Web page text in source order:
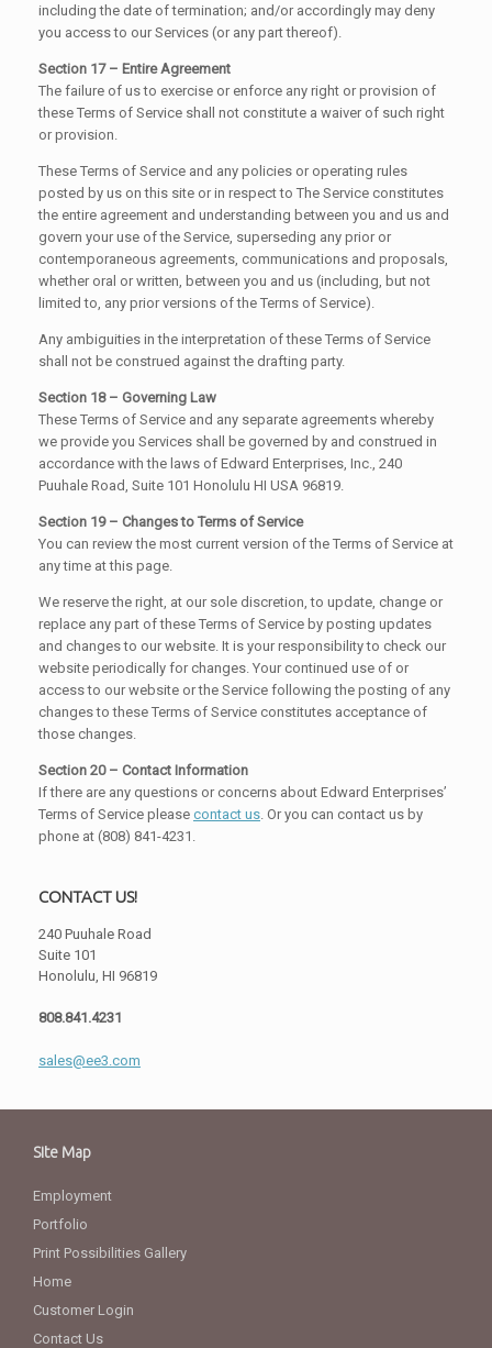
including the date of termination; and/or accordingly may deny
you access to our Services (or any part thereof).
Section 17 – Entire Agreement
The failure of us to exercise or enforce any right or provision of
these Terms of Service shall not constitute a waiver of such right
or provision.
These Terms of Service and any policies or operating rules
posted by us on this site or in respect to The Service constitutes
the entire agreement and understanding between you and us and
govern your use of the Service, superseding any prior or
contemporaneous agreements, communications and proposals,
whether oral or written, between you and us (including, but not
limited to, any prior versions of the Terms of Service).
Any ambiguities in the interpretation of these Terms of Service
shall not be construed against the drafting party.
Section 18 – Governing Law
These Terms of Service and any separate agreements whereby
we provide you Services shall be governed by and construed in
accordance with the laws of Edward Enterprises, Inc., 240
Puuhale Road, Suite 101 Honolulu HI USA 96819.
Section 19 – Changes to Terms of Service
You can review the most current version of the Terms of Service at
any time at this page.
We reserve the right, at our sole discretion, to update, change or
replace any part of these Terms of Service by posting updates
and changes to our website. It is your responsibility to check our
website periodically for changes. Your continued use of or
access to our website or the Service following the posting of any
changes to these Terms of Service constitutes acceptance of
those changes.
Section 20 – Contact Information
If there are any questions or concerns about Edward Enterprises’
Terms of Service please contact us . Or you can contact us by
phone at (808) 841-4231.
CONTACT US!
240 Puuhale Road
Suite 101
Honolulu, HI 96819
808.841.4231
sales@ee3.com
Site Map
Employment
Portfolio
Print Possibilities Gallery
Home
Customer Login
Contact Us